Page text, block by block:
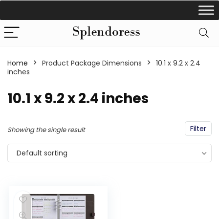
Home Product Package Dimensions
‎10.1 x 9.2 x 2.4
inches
‎10.1 x 9.2 x 2.4 inches
Filter
Showing the single result
Default sorting